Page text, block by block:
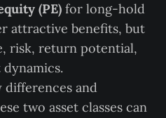
(PE) for long-hold
attractive benefits, but
risk, return potential,
differences and
two asset classes can